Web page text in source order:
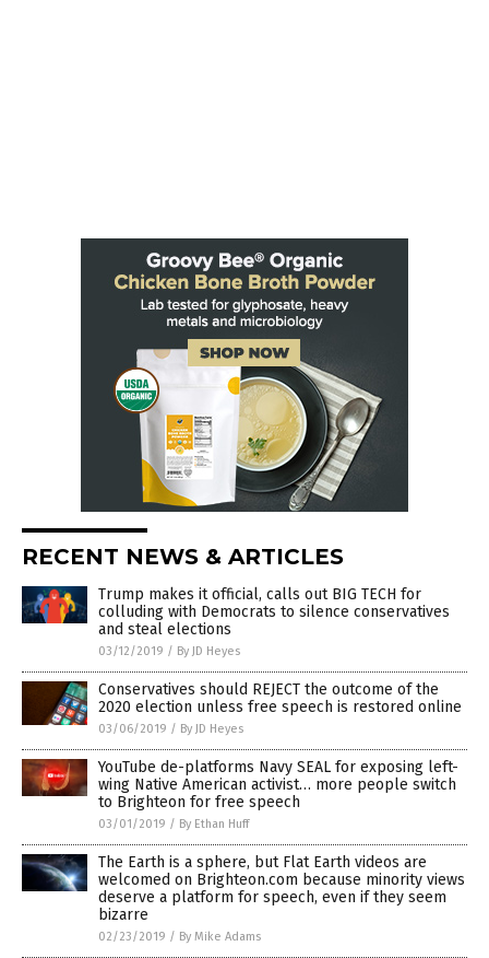
RECENT NEWS & ARTICLES
Trump makes it official, calls out BIG TECH for
colluding with Democrats to silence conservatives
and steal elections
03/12/2019 / By JD Heyes
Conservatives should REJECT the outcome of the
2020 election unless free speech is restored online
03/06/2019 / By JD Heyes
YouTube de-platforms Navy SEAL for exposing left-
wing Native American activist… more people switch
to Brighteon for free speech
03/01/2019 / By Ethan Huff
The Earth is a sphere, but Flat Earth videos are
welcomed on Brighteon.com because minority views
deserve a platform for speech, even if they seem
bizarre
02/23/2019 / By Mike Adams